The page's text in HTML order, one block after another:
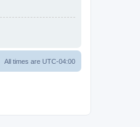
All times are UTC-04:00